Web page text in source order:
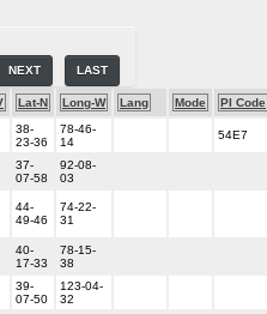
NEXT LAST
Lat-N Long-W Lang Mode PI Code
38-
23-36
78-46-
14
54E7
37-
07-58
92-08-
03
44-
49-46
74-22-
31
40-
17-33
78-15-
38
39-
07-50
123-04-
32